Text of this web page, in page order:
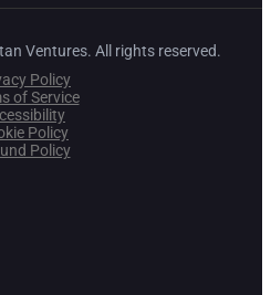
Ventures. All rights reserved.
Policy
of Service
Policy
Policy